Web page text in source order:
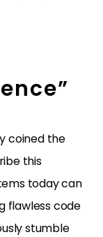
coined the
this
today can
flawless code
stumble